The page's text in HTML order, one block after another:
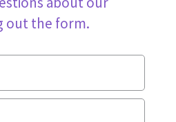
out the form.